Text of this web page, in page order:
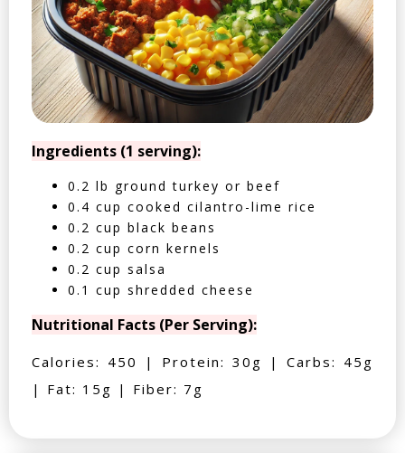
Ingredients (1 serving):
0.2 lb ground turkey or beef
0.4 cup cooked cilantro-lime rice
0.2 cup black beans
0.2 cup corn kernels
0.2 cup salsa
0.1 cup shredded cheese
Nutritional Facts (Per Serving):
Calories: 450 | Protein: 30g | Carbs: 45g
| Fat: 15g | Fiber: 7g